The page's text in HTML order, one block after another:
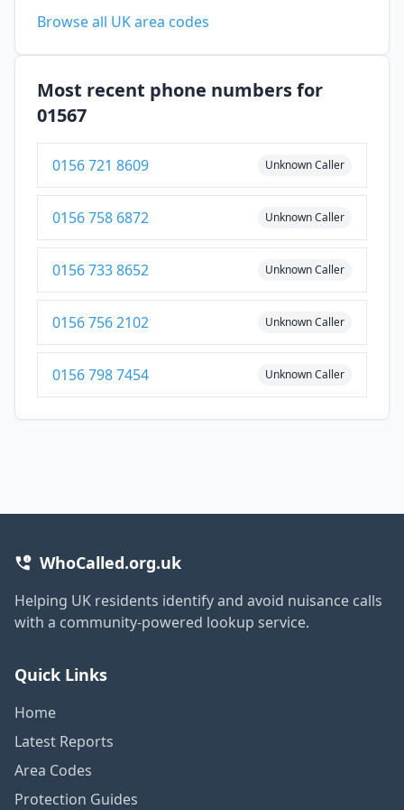
Browse all UK area codes
Most recent phone numbers for
01567
0156 721 8609 Unknown Caller
0156 758 6872 Unknown Caller
0156 733 8652 Unknown Caller
0156 756 2102 Unknown Caller
0156 798 7454 Unknown Caller
WhoCalled.org.uk
Helping UK residents identify and avoid nuisance calls
with a community-powered lookup service.
Quick Links
Home
Latest Reports
Area Codes
Protection Guides